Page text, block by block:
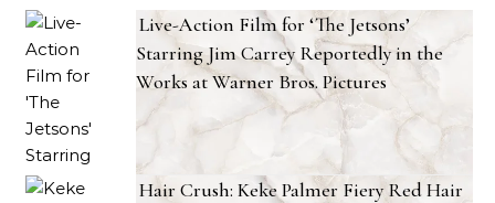
Live-Action Film for ‘The Jetsons’
Starring Jim Carrey Reportedly in the
Works at Warner Bros. Pictures
Hair Crush: Keke Palmer Fiery Red Hair